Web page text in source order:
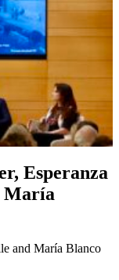
Esperanza
María
and María Blanco